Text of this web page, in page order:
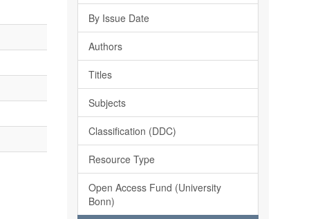
By Issue Date
Authors
Titles
Subjects
Classification (DDC)
Resource Type
Open Access Fund (University
Bonn)